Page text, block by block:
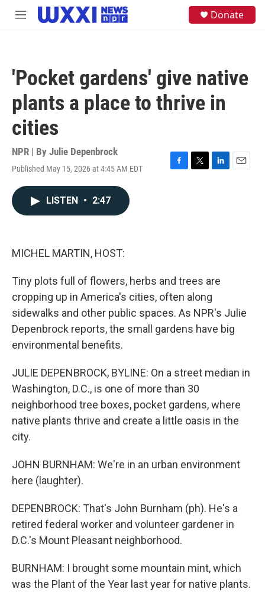
Skip to main content
M
Donate
'Pocket gardens' give native
plants a place to thrive in
cities
NPR | By Julie Depenbrock
Published May 15, 2026 at 4:45 AM EDT
F
T
L
E
LISTEN • 2:47
MICHEL MARTIN, HOST:
Tiny plots full of flowers, herbs and trees are
cropping up in America's cities, often along
sidewalks and other public spaces. As NPR's Julie
Depenbrock reports, the small gardens have big
environmental benefits.
JULIE DEPENBROCK, BYLINE: On a street median in
Washington, D.C., is one of more than 30
neighborhood tree boxes, pocket gardens, where
native plants thrive and create a little oasis in the
city.
JOHN BURNHAM: We're in an urban environment
here (laughter).
DEPENBROCK: That's John Burnham (ph). He's a
retired federal worker and volunteer gardener in
D.C.'s Mount Pleasant neighborhood.
BURNHAM: I brought some mountain mint, which
was the Plant of the Year last year for native plants.